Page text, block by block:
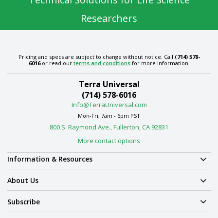
Researchers
Pricing and specs are subject to change without notice. Call (714) 578-
6016or read our terms and conditionsfor more information.
Terra Universal
(714) 578-6016
Info@TerraUniversal.com
Mon-Fri, 7am - 6pm PST
800 S. Raymond Ave., Fullerton, CA 92831
More contact options
Information & Resources
About Us
Subscribe